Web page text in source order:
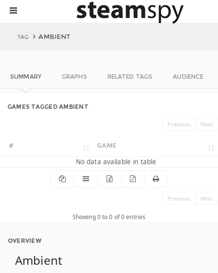
TAG AMBIENT
SUMMARY GRAPHS RELATED TAGS AUDIENCE
GAMES TAGGED AMBIENT
Previous Next
# GAME
No data available in table
Previous Next
Showing 0 to 0 of 0 entries
OVERVIEW
Ambient